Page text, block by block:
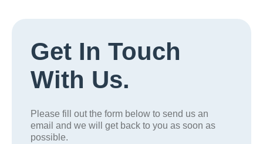
Get In Touch
With Us.
Please fill out the form below to send us an
email and we will get back to you as soon as
possible.